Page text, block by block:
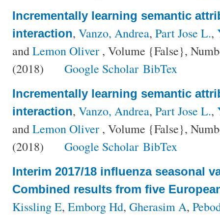
Incrementally learning semantic
interaction, Vanzo, Andrea, Part Jose L.,
andLemon Oliver , Volume {False},
(2018)
Google Scholar BibTex
Incrementally learning semantic
interaction, Vanzo, Andrea, Part Jose L.,
andLemon Oliver , Volume {False},
(2018)
Google Scholar BibTex
Interim 2017/18 influenza seasonal
Combined results from five
Kissling E, Emborg Hd, Gherasim A,